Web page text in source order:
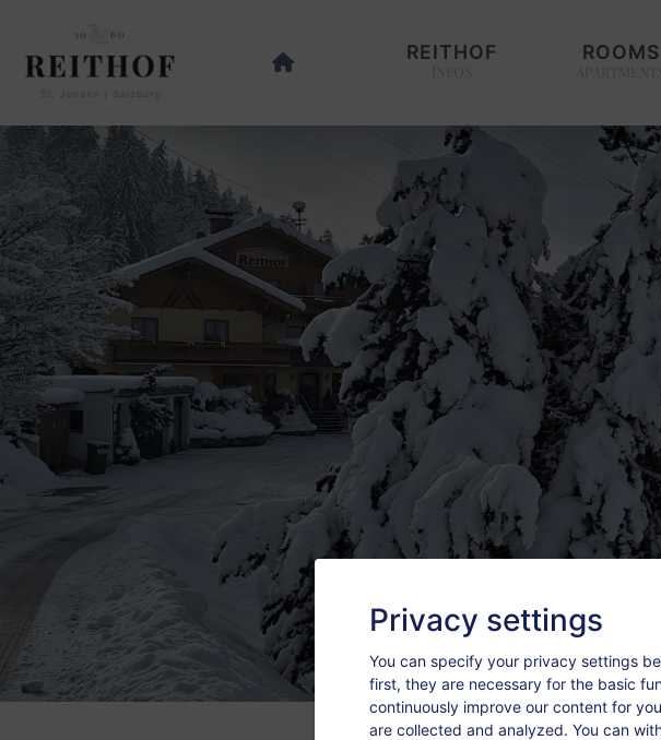
REITHOF ROOMS
Privacy settings
You can specify your privacy settings
first, they are necessary for the basic
continuously improve our content for
are collected and analyzed. You can